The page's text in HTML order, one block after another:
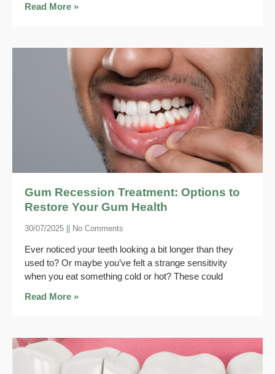
Read More »
Gum Recession Treatment: Options to
Restore Your Gum Health
30/07/2025 No Comments
Ever noticed your teeth looking a bit longer than they
used to? Or maybe you’ve felt a strange sensitivity
when you eat something cold or hot? These could
Read More »